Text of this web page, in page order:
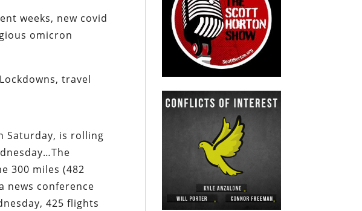
weeks, new covid
omicron
travel
Saturday, is rolling
300 miles (482
news conference
425 flights